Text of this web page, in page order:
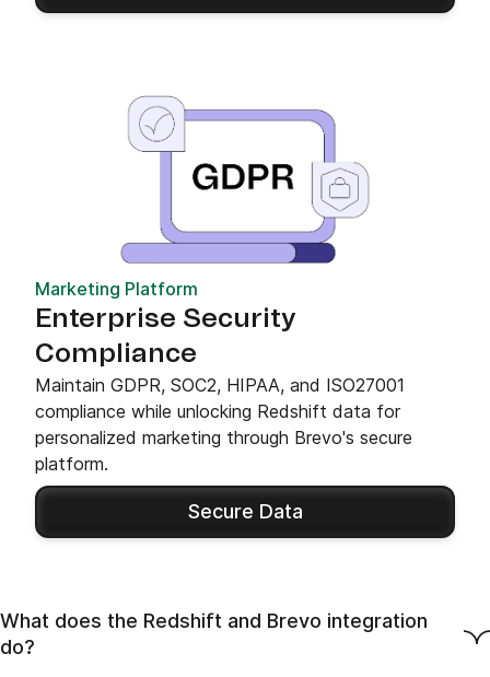
Marketing Platform
Enterprise Security
Compliance
Maintain GDPR, SOC2, HIPAA, and ISO27001
compliance while unlocking Redshift data for
personalized marketing through Brevo's secure
platform.
Secure Data
What does the Redshift and Brevo integration
do?